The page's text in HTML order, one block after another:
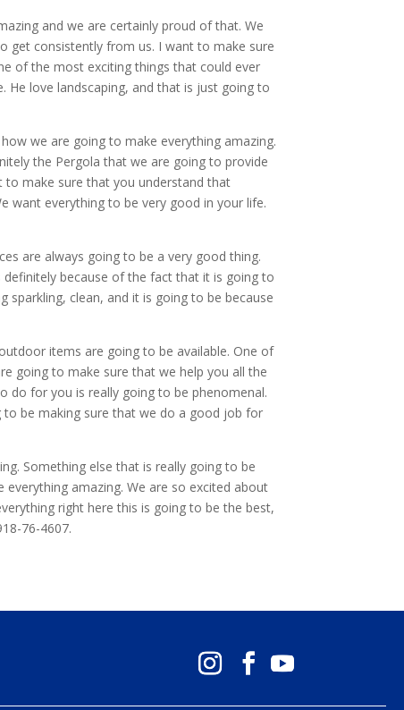
and we are certainly proud of that. We
get consistently from us. I want to make sure
of the most exciting things that could ever
love landscaping, and that is just going to
we are going to make everything amazing.
the Pergola that we are going to provide
to make sure that you understand that
want everything to be very good in your life.
are always going to be a very good thing.
because of the fact that it is going to
clean, and it is going to be because
items are going to be available. One of
going to make sure that we help you all the
do for you is really going to be phenomenal.
be making sure that we do a good job for
Something else that is really going to be
amazing. We are so excited about
right here this is going to be the best,
76-4607.